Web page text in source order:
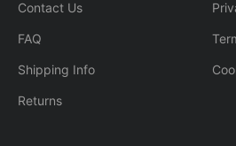
Contact Us
FAQ
Shipping Info
Returns